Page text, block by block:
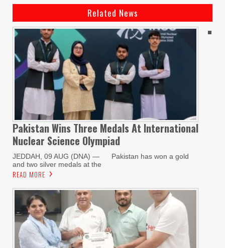
Related News
Pakistan Wins Three Medals At International
Nuclear Science Olympiad
JEDDAH, 09 AUG (DNA) — Pakistan has won a gold
and two silver medals at the
READ MORE